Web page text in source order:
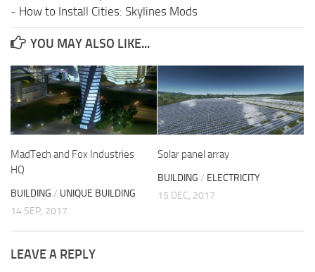
- How to Install Cities: Skylines Mods
YOU MAY ALSO LIKE...
MadTech and Fox Industries
HQ
BUILDING / UNIQUE BUILDING
14 SEP, 2017
Solar panel array
BUILDING / ELECTRICITY
15 DEC, 2017
LEAVE A REPLY